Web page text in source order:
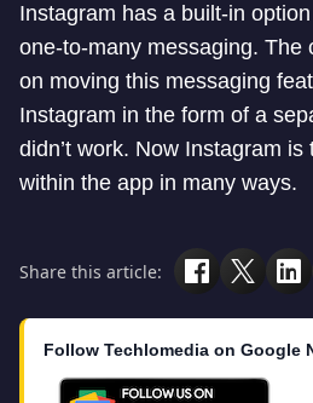
Instagram has a built-in
one-to-many messaging. The
on moving this messaging
Instagram in the form of a
didn’t work. Now Instagram
within the app in many ways.
Share this article:
Follow Techlomedia on Google